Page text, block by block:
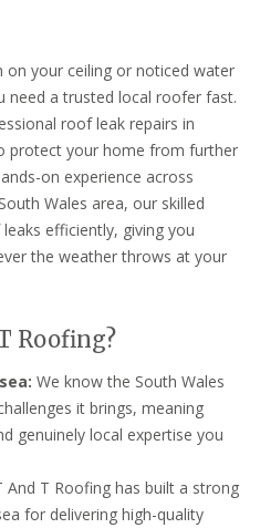
on your ceiling or noticed water
need a trusted local roofer fast.
roof leak repairs in
protect your home from further
on experience across
Wales area, our skilled
efficiently, giving you
the weather throws at your
Roofing?
We know the South Wales
it brings, meaning
genuinely local expertise you
And T Roofing has built a strong
for delivering high-quality